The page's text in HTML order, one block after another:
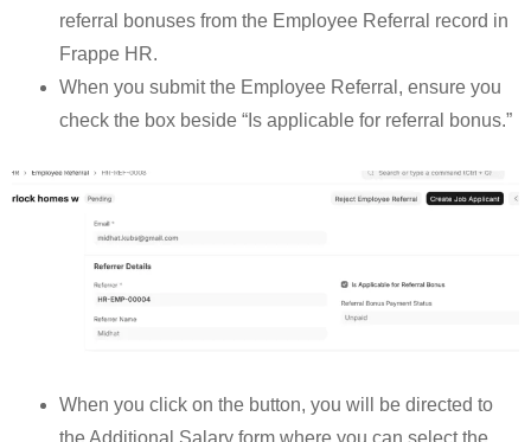
referral bonuses from the Employee Referral record in
Frappe HR.
When you submit the Employee Referral, ensure you
check the box beside “Is applicable for referral bonus.”
When you click on the button, you will be directed to
the Additional Salary form where you can select the